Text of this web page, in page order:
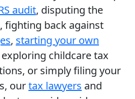
audit, disputing the
fighting back against
, starting your own
exploring childcare tax
or simply filing your
ourtax lawyers and